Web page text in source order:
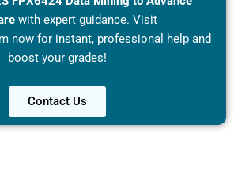
with expert guidance. Visit
now for instant, professional help and
boost your grades!
Contact Us